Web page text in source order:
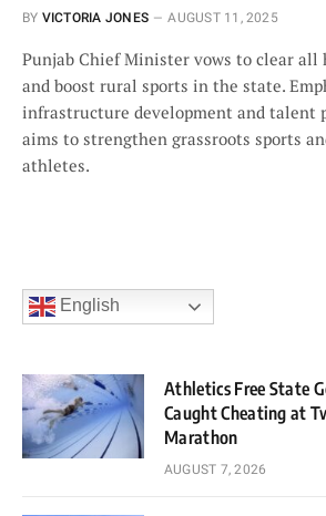
BY VICTORIA JONES AUGUST 11, 2025
Punjab Chief Minister vows to clear all
and boost rural sports in the state.
infrastructure development and talent
aims to strengthen grassroots sports
athletes.
English
Athletics Free State
Caught Cheating at
Marathon
AUGUST 7, 2026